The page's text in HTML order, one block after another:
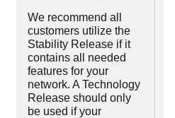
We recommend all
customers utilize the
Stability Release if it
contains all needed
features for your
network. A Technology
Release should only
be used if your